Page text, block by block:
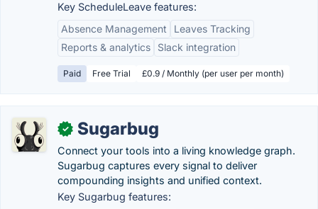
Key ScheduleLeave features:
Absence Management
Leaves Tracking
Reports & analytics
Slack integration
Paid Free Trial £0.9 / Monthly (per user per month)
✓ Sugarbug
Connect your tools into a living knowledge graph.
Sugarbug captures every signal to deliver
compounding insights and unified context.
Key Sugarbug features: